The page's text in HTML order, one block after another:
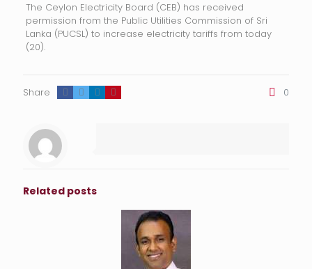
The Ceylon Electricity Board (CEB) has received
permission from the Public Utilities Commission of Sri
Lanka (PUCSL) to increase electricity tariffs from today
(20).
Share 0
Related posts